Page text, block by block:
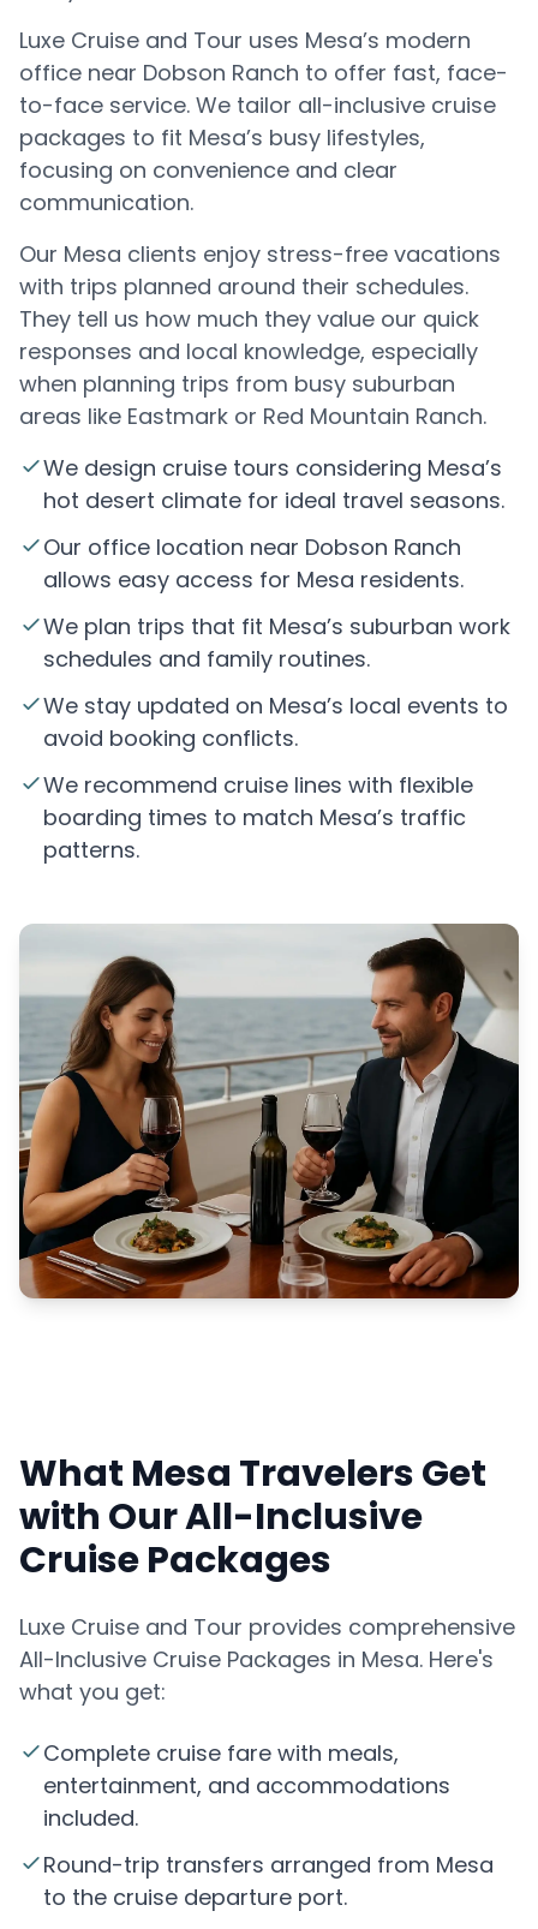
Luxe Cruise and Tour uses Mesa’s modern
office near Dobson Ranch to offer fast, face-
to-face service. We tailor all-inclusive cruise
packages to fit Mesa’s busy lifestyles,
focusing on convenience and clear
communication.
Our Mesa clients enjoy stress-free vacations
with trips planned around their schedules.
They tell us how much they value our quick
responses and local knowledge, especially
when planning trips from busy suburban
areas like Eastmark or Red Mountain Ranch.
We design cruise tours considering Mesa’s
hot desert climate for ideal travel seasons.
Our office location near Dobson Ranch
allows easy access for Mesa residents.
We plan trips that fit Mesa’s suburban work
schedules and family routines.
We stay updated on Mesa’s local events to
avoid booking conflicts.
We recommend cruise lines with flexible
boarding times to match Mesa’s traffic
patterns.
What Mesa Travelers Get
with Our All-Inclusive
Cruise Packages
Luxe Cruise and Tour provides comprehensive
All-Inclusive Cruise Packages in Mesa. Here's
what you get:
Complete cruise fare with meals,
entertainment, and accommodations
included.
Round-trip transfers arranged from Mesa
to the cruise departure port.